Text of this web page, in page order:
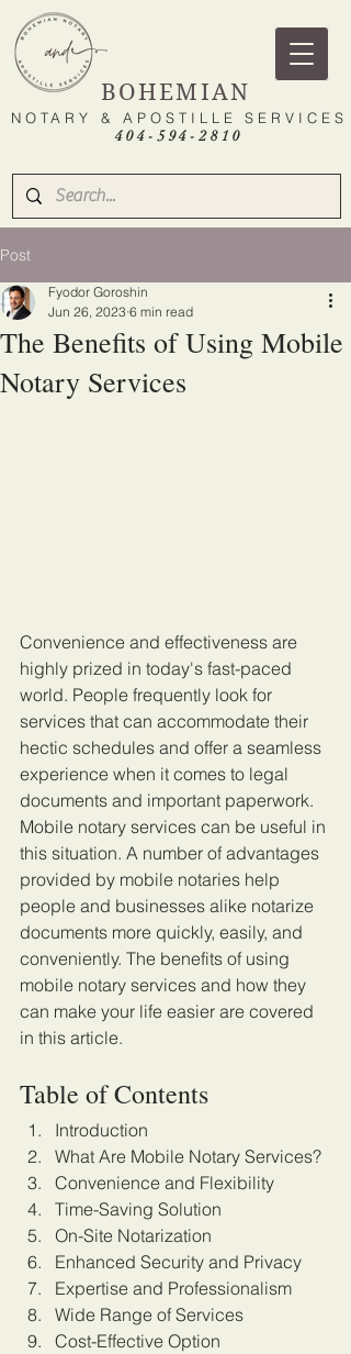
BOHEMIAN
NOTARY & APOSTILLE SERVICES
404-594-2810
Post
The Benefits of Using Mobile
Notary Services
Fyodor Goroshin
Jun 26, 2023 6 min read
Convenience and effectiveness are
highly prized in today's fast-paced
world. People frequently look for
services that can accommodate their
hectic schedules and offer a seamless
experience when it comes to legal
documents and important paperwork.
Mobile notary services can be useful in
this situation. A number of advantages
provided by mobile notaries help
people and businesses alike notarize
documents more quickly, easily, and
conveniently. The benefits of using
mobile notary services and how they
can make your life easier are covered
in this article.
Table of Contents
Introduction
What Are Mobile Notary Services?
Convenience and Flexibility
Time-Saving Solution
On-Site Notarization
Enhanced Security and Privacy
Expertise and Professionalism
Wide Range of Services
Cost-Effective Option